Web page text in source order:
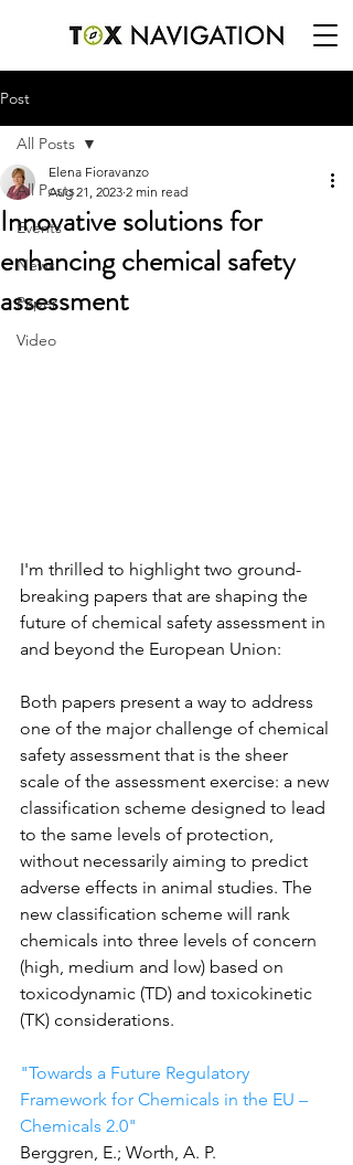
Post
All Posts
Events
News
Paper
Video
All Posts
Innovative solutions for
enhancing chemical safety
assessment
Elena Fioravanzo
Aug 21, 2023 2 min read
I'm thrilled to highlight two ground-
breaking papers that are shaping the
future of chemical safety assessment in
and beyond the European Union:
Both papers present a way to address
one of the major challenge of chemical
safety assessment that is the sheer
scale of the assessment exercise: a new
classification scheme designed to lead
to the same levels of protection,
without necessarily aiming to predict
adverse effects in animal studies. The
new classification scheme will rank
chemicals into three levels of concern
(high, medium and low) based on
toxicodynamic (TD) and toxicokinetic
(TK) considerations.
"Towards a Future Regulatory
Framework for Chemicals in the EU –
Chemicals 2.0"
Berggren, E.; Worth, A. P.